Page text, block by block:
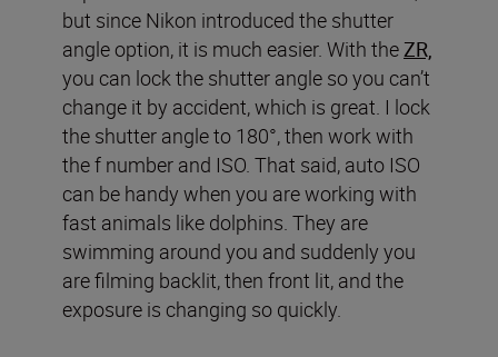
but since Nikon introduced the shutter
angle option, it is much easier. With theZR,
you can lock the shutter angle so you can’t
change it by accident, which is great. I lock
the shutter angle to 180°, then work with
the f number and ISO. That said, auto ISO
can be handy when you are working with
fast animals like dolphins. They are
swimming around you and suddenly you
are filming backlit, then front lit, and the
exposure is changing so quickly.